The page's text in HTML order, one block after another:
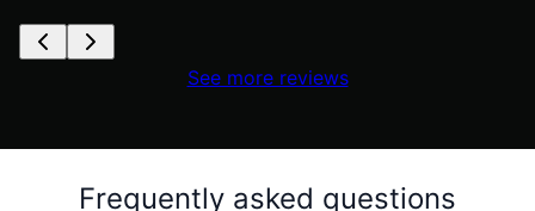
See more reviews
Frequently asked questions